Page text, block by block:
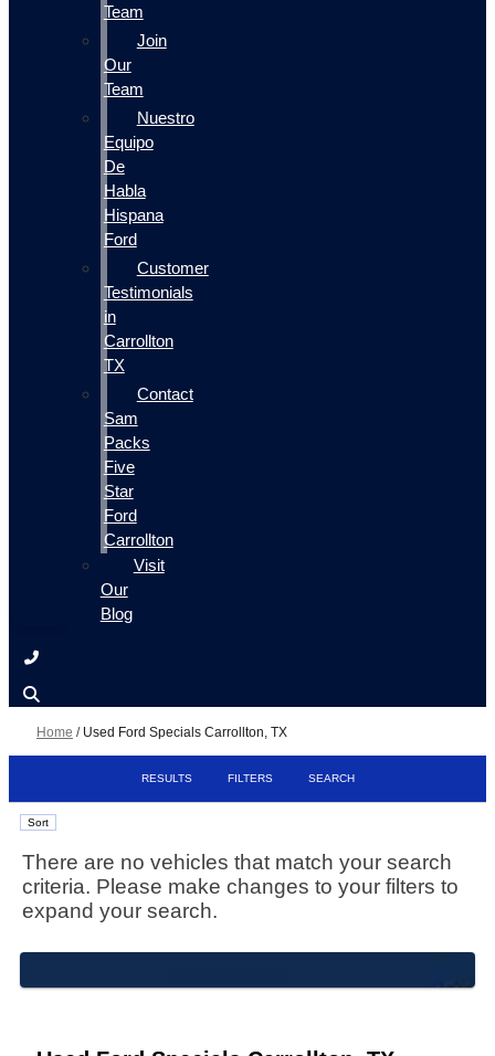
Team
Join
Our
Team
Nuestro
Equipo
De
Habla
Hispana
Ford
Customer
Testimonials
in
Carrollton
TX
Contact
Sam
Packs
Five
Star
Ford
Carrollton
Visit
Our
Blog
Home / Used Ford Specials Carrollton, TX
RESULTS FILTERS SEARCH
Sort
There are no vehicles that match your search
criteria. Please make changes to your filters to
expand your search.